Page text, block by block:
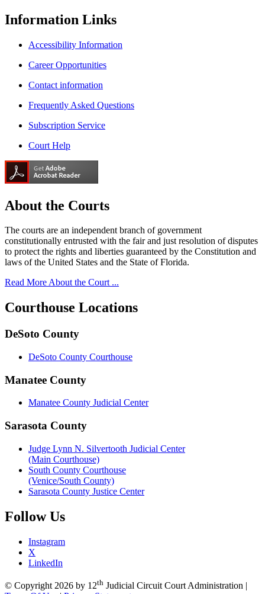
Information Links
Accessibility Information
Career Opportunities
Contact information
Frequently Asked Questions
Subscription Service
Court Help
About the Courts
The courts are an independent branch of government
constitutionally entrusted with the fair and just resolution of disputes
to protect the rights and liberties guaranteed by the Constitution and
laws of the United States and the State of Florida.
Read More About the Court ...
Courthouse Locations
DeSoto County
DeSoto County Courthouse
Manatee County
Manatee County Judicial Center
Sarasota County
Judge Lynn N. Silvertooth Judicial Center
(Main Courthouse)
South County Courthouse
(Venice/South County)
Sarasota County Justice Center
FollowUs
Instagram
X
LinkedIn
© Copyright 2026 by 12th Judicial Circuit Court Administration |